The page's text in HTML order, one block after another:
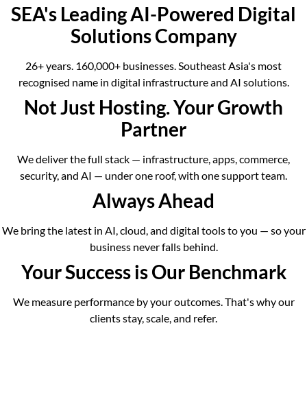
SEA's Leading AI-Powered Digital
Solutions Company
26+ years. 160,000+ businesses. Southeast Asia's most
recognised name in digital infrastructure and AI solutions.
Not Just Hosting. Your Growth
Partner
We deliver the full stack — infrastructure, apps, commerce,
security, and AI — under one roof, with one support team.
Always Ahead
We bring the latest in AI, cloud, and digital tools to you — so your
business never falls behind.
Your Success is Our Benchmark
We measure performance by your outcomes. That's why our
clients stay, scale, and refer.